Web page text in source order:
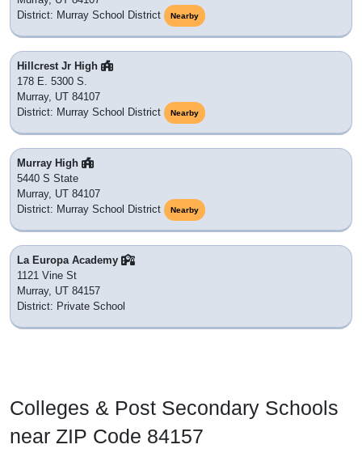
District: Murray School District
Nearby
Hillcrest Jr High
178 E. 5300 S.
Murray, UT 84107
District: Murray School District
Nearby
Murray High
5440 S State
Murray, UT 84107
District: Murray School District
Nearby
La Europa Academy
1121 Vine St
Murray, UT 84157
District: Private School
Colleges & Post Secondary Schools
near ZIP Code 84157